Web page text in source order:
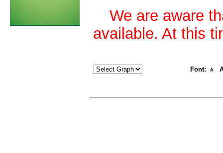
We are aware
available. At this
Font: A